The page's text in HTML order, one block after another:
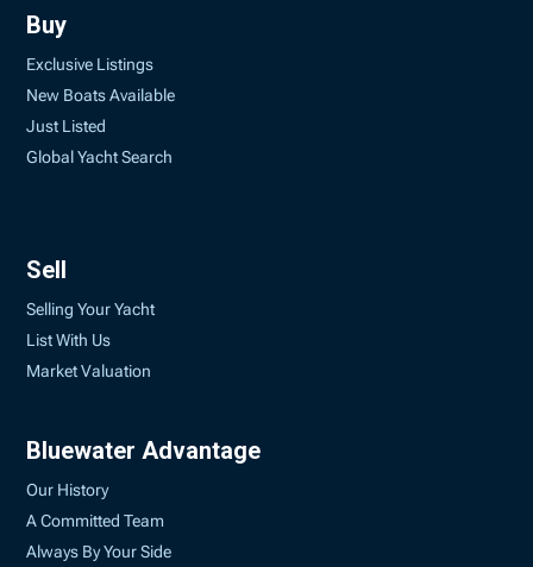
Buy
Exclusive Listings
New Boats Available
Just Listed
Global Yacht Search
Sell
Selling Your Yacht
List With Us
Market Valuation
Bluewater Advantage
Our History
A Committed Team
Always By Your Side